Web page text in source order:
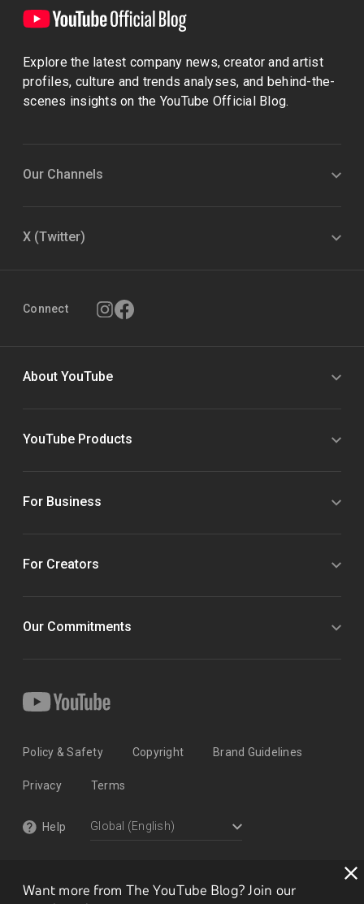
Want more from The YouTube Blog? Join our
Explore the latest company news, creator and artist
profiles, culture and trends analyses, and behind-the-
scenes insights on the YouTube Official Blog.
Our Channels
X (Twitter)
Connect
About YouTube
YouTube Products
For Business
For Creators
Our Commitments
Policy & Safety Copyright Brand Guidelines
Privacy Terms
Help